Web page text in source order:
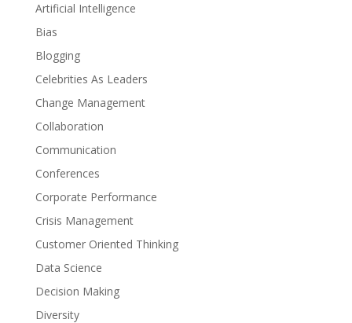
Artificial Intelligence
Bias
Blogging
Celebrities As Leaders
Change Management
Collaboration
Communication
Conferences
Corporate Performance
Crisis Management
Customer Oriented Thinking
Data Science
Decision Making
Diversity